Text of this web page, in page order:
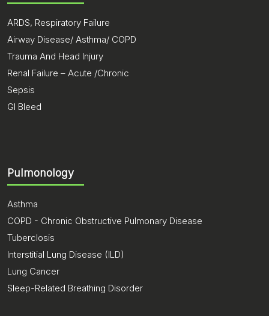
ARDS, Respiratory Failure
Airway Disease/ Asthma/ COPD
Trauma And Head Injury
Renal Failure – Acute /Chronic
Sepsis
GI Bleed
Pulmonology
Asthma
COPD - Chronic Obstructive Pulmonary Disease
Tuberclosis
Interstitial Lung Disease (ILD)
Lung Cancer
Sleep-Related Breathing Disorder